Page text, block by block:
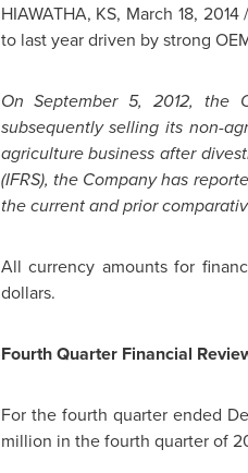
HIAWATHA, KS, March 18, 2014/
to last year driven by strong
OnSeptember 5, 2012, the
subsequently selling its non-
agriculture business after
(IFRS), the Company has
the current and prior
All currency amounts for
dollars.
Fourth Quarter Financial
For the fourth quarter ended
million in the fourth quarter of